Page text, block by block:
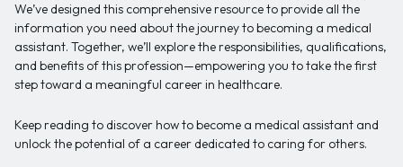
We’ve designed this comprehensive resource to provide all the
information you need about the journey to becoming a medical
assistant. Together, we’ll explore the responsibilities, qualifications,
and benefits of this profession—empowering you to take the first
step toward a meaningful career in healthcare.
Keep reading to discover how to become a medical assistant and
unlock the potential of a career dedicated to caring for others.